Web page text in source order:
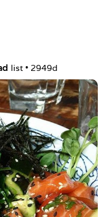
list • 2949d